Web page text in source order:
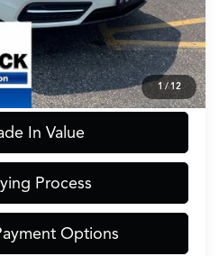
1/ 12
Now
Availability
In Value
Process
Options